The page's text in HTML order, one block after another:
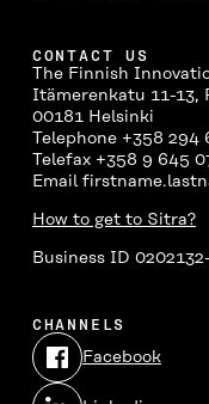
CONTACT US
The Finnish
Itämerenkatu 11-13,
00181 Helsinki
Telephone +358 294
Telefax +358 9 645
Email
How to get to Sitra?
Business ID
CHANNELS
Facebook
Open
in